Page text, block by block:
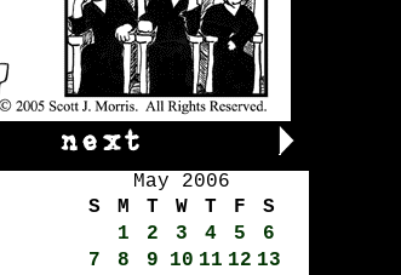
May 2006
S
M T W T F
S
1
2 3 4 5
6
7
8 9 10 11 12 13